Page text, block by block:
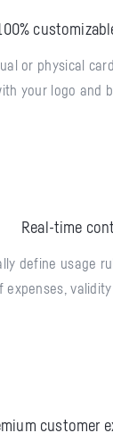
or physical
your logo and
Real-time
define usage
expenses, validity
customer